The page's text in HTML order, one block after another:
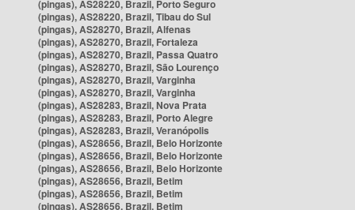
(pingas), AS28220, Brazil, Porto Seguro
(pingas), AS28220, Brazil, Tibau do Sul
(pingas), AS28270, Brazil, Alfenas
(pingas), AS28270, Brazil, Fortaleza
(pingas), AS28270, Brazil, Passa Quatro
(pingas), AS28270, Brazil, São Lourenço
(pingas), AS28270, Brazil, Varginha
(pingas), AS28270, Brazil, Varginha
(pingas), AS28283, Brazil, Nova Prata
(pingas), AS28283, Brazil, Porto Alegre
(pingas), AS28283, Brazil, Veranópolis
(pingas), AS28656, Brazil, Belo Horizonte
(pingas), AS28656, Brazil, Belo Horizonte
(pingas), AS28656, Brazil, Belo Horizonte
(pingas), AS28656, Brazil, Betim
(pingas), AS28656, Brazil, Betim
(pingas), AS28656, Brazil, Betim